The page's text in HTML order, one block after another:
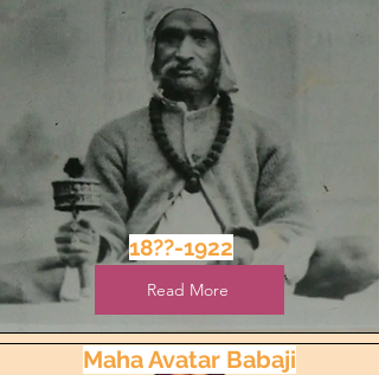
18??-1922
Read More
Maha Avatar Babaji